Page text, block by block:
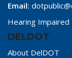
Email:
Hearing Impaired
DELDOT
About DelDOT